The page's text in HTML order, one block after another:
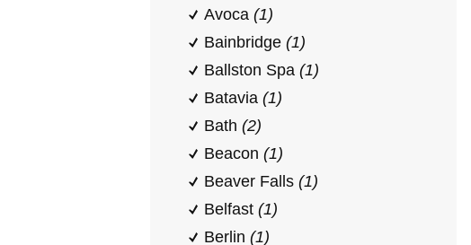
Avoca (1)
Bainbridge (1)
Ballston Spa (1)
Batavia (1)
Bath (2)
Beacon (1)
Beaver Falls (1)
Belfast (1)
Berlin (1)